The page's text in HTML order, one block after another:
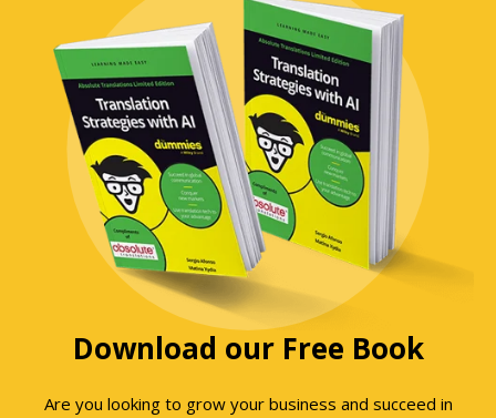
Download our Free Book
Are you looking to grow your business and succeed in